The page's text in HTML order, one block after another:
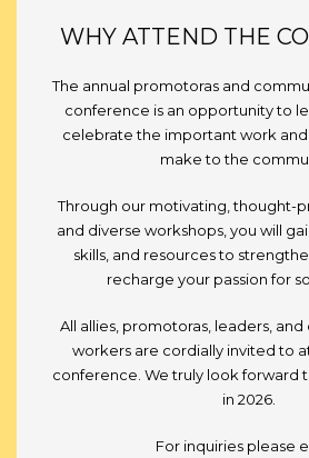
WHY ATTEND THE
The annual promotoras and
conference is an opportunity to
celebrate the important work
make to the
Through our motivating, thought-
and diverse workshops, you will
skills, and resources to
recharge your passion for
All allies, promotoras, leaders,
workers are cordially invited to
conference. We truly look forward
in 2026.
For inquiries please